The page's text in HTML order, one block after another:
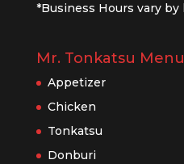
*Business Hours vary by
Mr. Tonkatsu Menu
Appetizer
Chicken
Tonkatsu
Donburi